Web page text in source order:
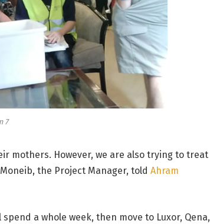
7
mothers. However, we are also trying to treat
the Project Manager, told Ahram
a whole week, then move to Luxor, Qena,